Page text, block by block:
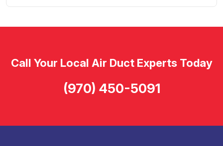
Call Your Local Air Duct Experts Today
(970) 450-5091